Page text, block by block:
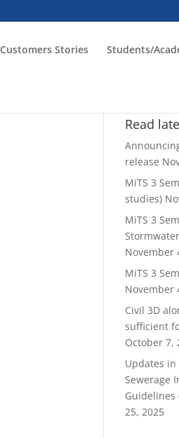
Customers Stories Students/
Read
release
MiTS 3
studies)
MiTS 3
November
MiTS 3
November
Civil 3D
sufficient
October 7,
Updates
Sewerage
Guidelines
25, 2025